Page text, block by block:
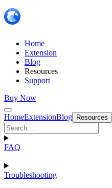
Home
Extension
Blog
Resources
Support
Buy Now
HomeExtensionBlog Resources
FAQ
Troubleshooting